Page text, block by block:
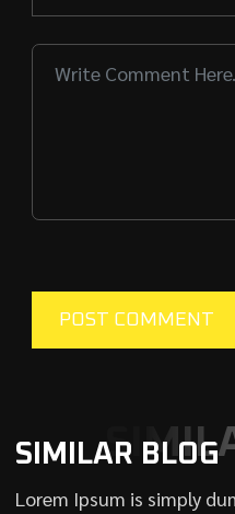
SIMILAR BLOG
Lorem Ipsum is simply